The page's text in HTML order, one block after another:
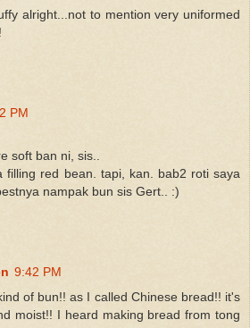
alright...not to mention very uniformed
PM
soft ban ni, sis..
filling red bean. tapi, kan. bab2 roti saya
nampak bun sis Gert.. :)
9:42 PM
of bun!! as I called Chinese bread!! it's
moist!! I heard making bread from tong